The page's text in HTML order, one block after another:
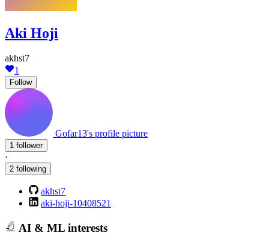
Aki Hoji
akhst7
1
Follow
Gofar13's profile picture
1 follower
·
2 following
akhst7
aki-hoji-10408521
AI & ML interests